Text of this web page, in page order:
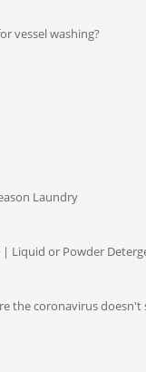
vessel washing?
Laundry
| Liquid or Powder
the coronavirus doesn't